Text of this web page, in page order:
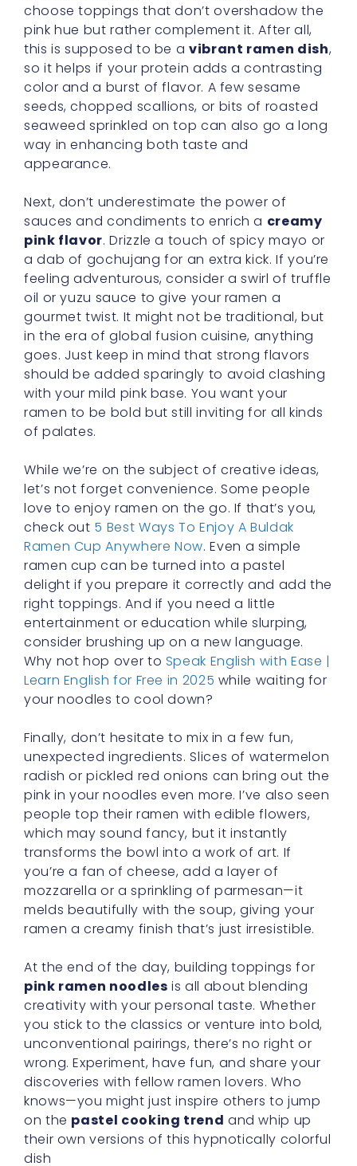
choose toppings that don’t overshadow the
pink hue but rather complement it. After all,
this is supposed to be a vibrant ramen dish,
so it helps if your protein adds a contrasting
color and a burst of flavor. A few sesame
seeds, chopped scallions, or bits of roasted
seaweed sprinkled on top can also go a long
way in enhancing both taste and
appearance.
Next, don’t underestimate the power of
sauces and condiments to enrich a creamy
pink flavor . Drizzle a touch of spicy mayo or
a dab of gochujang for an extra kick. If you’re
feeling adventurous, consider a swirl of truffle
oil or yuzu sauce to give your ramen a
gourmet twist. It might not be traditional, but
in the era of global fusion cuisine, anything
goes. Just keep in mind that strong flavors
should be added sparingly to avoid clashing
with your mild pink base. You want your
ramen to be bold but still inviting for all kinds
of palates.
While we’re on the subject of creative ideas,
let’s not forget convenience. Some people
love to enjoy ramen on the go. If that’s you,
check out 5 Best Ways To Enjoy A Buldak
Ramen Cup Anywhere Now . Even a simple
ramen cup can be turned into a pastel
delight if you prepare it correctly and add the
right toppings. And if you need a little
entertainment or education while slurping,
consider brushing up on a new language.
Why not hop over to Speak English with Ease |
Learn English for Free in 2025 while waiting for
your noodles to cool down?
Finally, don’t hesitate to mix in a few fun,
unexpected ingredients. Slices of watermelon
radish or pickled red onions can bring out the
pink in your noodles even more. I’ve also seen
people top their ramen with edible flowers,
which may sound fancy, but it instantly
transforms the bowl into a work of art. If
you’re a fan of cheese, add a layer of
mozzarella or a sprinkling of parmesan—it
melds beautifully with the soup, giving your
ramen a creamy finish that’s just irresistible.
At the end of the day, building toppings for
pink ramen noodles is all about blending
creativity with your personal taste. Whether
you stick to the classics or venture into bold,
unconventional pairings, there’s no right or
wrong. Experiment, have fun, and share your
discoveries with fellow ramen lovers. Who
knows—you might just inspire others to jump
on the pastel cooking trend and whip up
their own versions of this hypnotically colorful
dish